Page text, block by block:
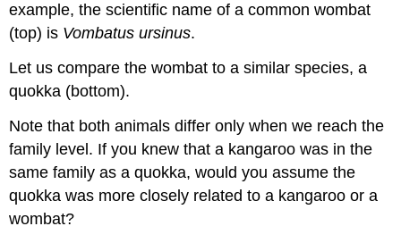
example, the scientific name of a common wombat
(top) is Vombatus ursinus.
Let us compare the wombat to a similar species, a
quokka (bottom).
Note that both animals differ only when we reach the
family level. If you knew that a kangaroo was in the
same family as a quokka, would you assume the
quokka was more closely related to a kangaroo or a
wombat?